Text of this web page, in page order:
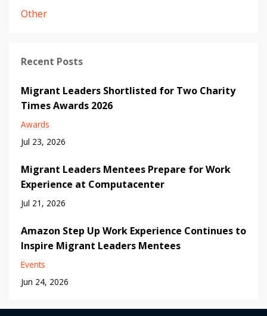
Other
Recent Posts
Migrant Leaders Shortlisted for Two Charity
Times Awards 2026
Awards
Jul 23, 2026
Migrant Leaders Mentees Prepare for Work
Experience at Computacenter
Jul 21, 2026
Amazon Step Up Work Experience Continues to
Inspire Migrant Leaders Mentees
Events
Jun 24, 2026